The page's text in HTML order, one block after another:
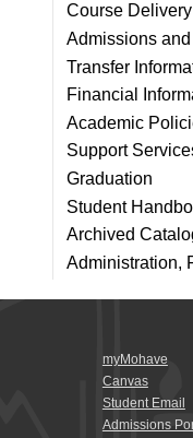
Course
Admissions
Transfer
Financial
Academic
Support
Graduation
Student
Archived
Administration,
myMohave
Canvas
Student Email
Admissions